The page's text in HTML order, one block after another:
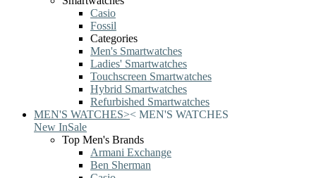
Casio
Fossil
Categories
Men's Smartwatches
Ladies' Smartwatches
Touchscreen Smartwatches
Hybrid Smartwatches
Refurbished Smartwatches
MEN'S WATCHES>< MEN'S WATCHES
New InSale
Top Men's Brands
Armani Exchange
Ben Sherman